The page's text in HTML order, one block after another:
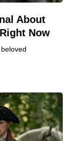
About
Now